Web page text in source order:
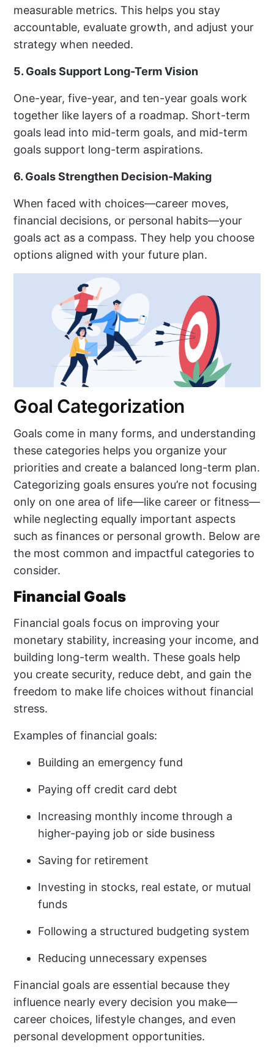
measurable metrics. This helps you stay
accountable, evaluate growth, and adjust your
strategy when needed.
5. Goals Support Long-Term Vision
One-year, five-year, and ten-year goals work
together like layers of a roadmap. Short-term
goals lead into mid-term goals, and mid-term
goals support long-term aspirations.
6. Goals Strengthen Decision-Making
When faced with choices—career moves,
financial decisions, or personal habits—your
goals act as a compass. They help you choose
options aligned with your future plan.
Goal Categorization
Goals come in many forms, and understanding
these categories helps you organize your
priorities and create a balanced long-term plan.
Categorizing goals ensures you’re not focusing
only on one area of life—like career or fitness—
while neglecting equally important aspects
such as finances or personal growth. Below are
the most common and impactful categories to
consider.
Financial Goals
Financial goals focus on improving your
monetary stability, increasing your income, and
building long-term wealth. These goals help
you create security, reduce debt, and gain the
freedom to make life choices without financial
stress.
Examples of financial goals:
Building an emergency fund
Paying off credit card debt
Increasing monthly income through a
higher-paying job or side business
Saving for retirement
Investing in stocks, real estate, or mutual
funds
Following a structured budgeting system
Reducing unnecessary expenses
Financial goals are essential because they
influence nearly every decision you make—
career choices, lifestyle changes, and even
personal development opportunities.